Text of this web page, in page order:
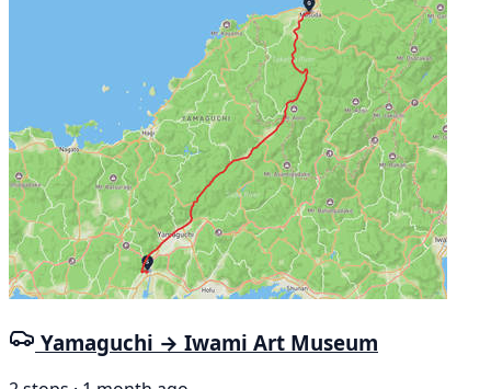
Yamaguchi → Iwami Art Museum